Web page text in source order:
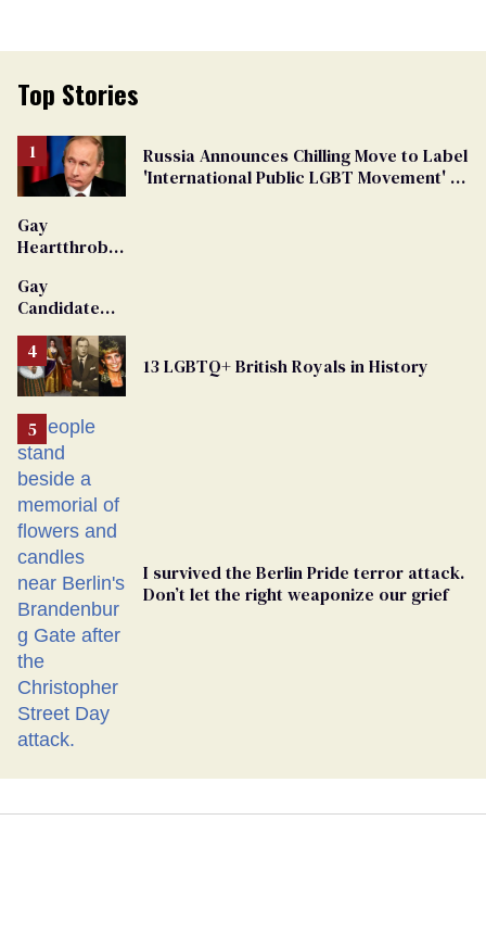
Top Stories
Russia Announces Chilling Move to Label
'International Public LGBT Movement' as
Gay
Heartthrob
Dies
Gay
Candidate
From
Georgia
Ballot
13 LGBTQ+ British Royals in History
I survived the Berlin Pride terror attack.
Don’t let the right weaponize our grief